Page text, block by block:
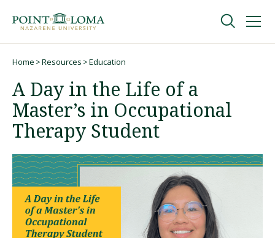
navigation
content
Undergraduate
Graduate
Online
About
Home Resources Education
A Day in the Life of a
Master’s in Occupational
Therapy Student